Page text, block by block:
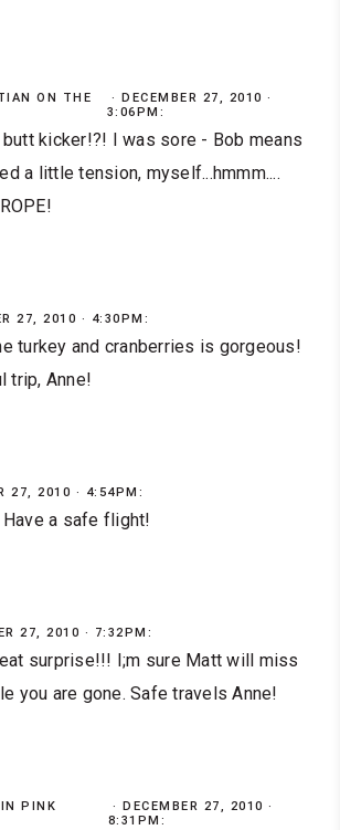
ON THE
DECEMBER 27, 2010 ·
3:06PM:
butt kicker!?! I was sore - Bob means
a little tension, myself...hmmm....
27, 2010 · 4:30PM:
turkey and cranberries is gorgeous!
trip, Anne!
27, 2010 · 4:54PM:
a safe flight!
27, 2010 · 7:32PM:
surprise!!! I;m sure Matt will miss
you are gone. Safe travels Anne!
PINK
DECEMBER 27, 2010 ·
8:31PM: